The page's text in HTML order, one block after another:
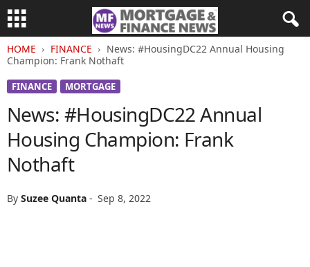
HOME FINANCE
News: #HousingDC22 Annual Housing
Champion: Frank Nothaft
FINANCE MORTGAGE
News: #HousingDC22 Annual
Housing Champion: Frank
Nothaft
By Suzee Quanta - Sep 8, 2022